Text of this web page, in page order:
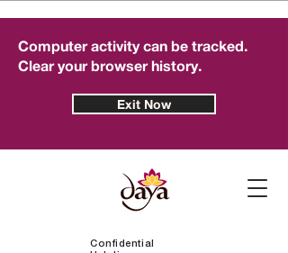
Confidential
Computer activity can be tracked.
Clear your browser history.
Exit Now